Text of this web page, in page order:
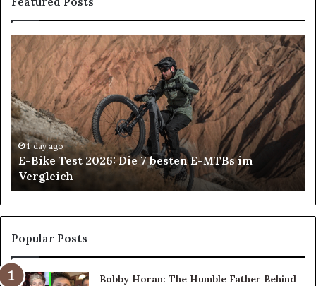
E-
Bike
Test
2026:
Die
7
besten
E-
MTBs
im
Vergleich
1 day ago
E-Bike Test 2026: Die 7 besten E-MTBs im
Vergleich
4
Popular Posts
Bobby Horan: The Humble Father Behind